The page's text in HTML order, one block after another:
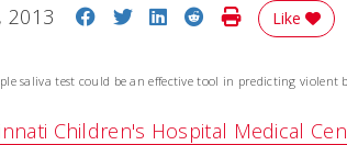
2013 Share on Facebook
Share on Twitter
Share on LinkedIn
Share on Reddit
Print Story
Like
saliva test could be an effective tool in predicting violent
Children's Hospital Medical